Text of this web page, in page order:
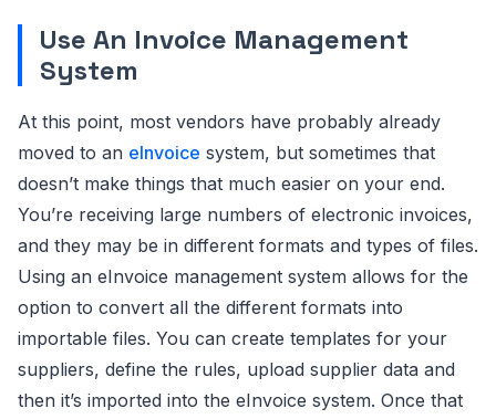
Use An Invoice Management
System
At this point, most vendors have probably already
moved to an eInvoice system, but sometimes that
doesn’t make things that much easier on your end.
You’re receiving large numbers of electronic invoices,
and they may be in different formats and types of files.
Using an eInvoice management system allows for the
option to convert all the different formats into
importable files. You can create templates for your
suppliers, define the rules, upload supplier data and
then it’s imported into the eInvoice system. Once that